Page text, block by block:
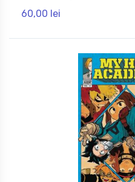
60,00 lei